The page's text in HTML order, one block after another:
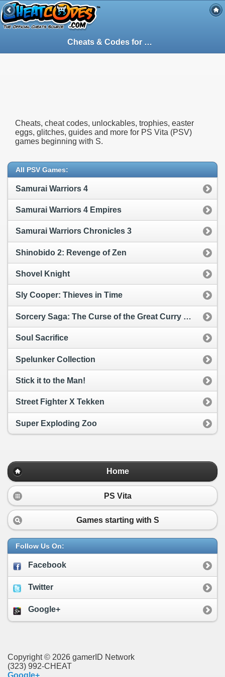
Cheats & Codes for
PS Vita
Cheats, cheat codes, unlockables, trophies, easter
eggs, glitches, guides and more for PS Vita (PSV)
games beginning with S.
All PSV Games:
Samurai Warriors 4
Samurai Warriors 4 Empires
Samurai Warriors Chronicles 3
Shinobido 2: Revenge of Zen
Shovel Knight
Sly Cooper: Thieves in Time
Sorcery Saga: The Curse of the Great Curry God
Soul Sacrifice
Spelunker Collection
Stick it to the Man!
Street Fighter X Tekken
Super Exploding Zoo
Home
PS Vita
Games starting with S
Follow Us On:
Facebook
Twitter
Google+
Copyright © 2026 gamerID Network
(323) 992-CHEAT
Google+